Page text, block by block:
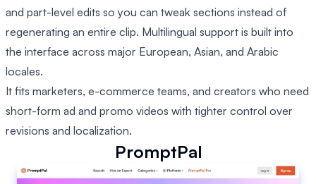
and part-level edits so you can tweak sections instead of
regenerating an entire clip. Multilingual support is built into
the interface across major European, Asian, and Arabic
locales.
It fits marketers, e-commerce teams, and creators who need
short-form ad and promo videos with tighter control over
revisions and localization.
PromptPal